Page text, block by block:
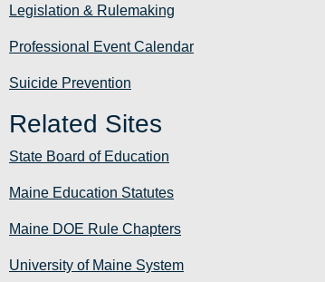
Legislation & Rulemaking
Professional Event Calendar
Suicide Prevention
Related Sites
State Board of Education
Maine Education Statutes
Maine DOE Rule Chapters
University of Maine System